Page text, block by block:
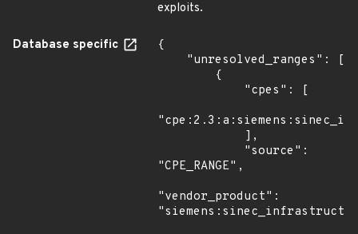
exploits.
Database specific
{
"CPE_RANGE",
"vendor_product":